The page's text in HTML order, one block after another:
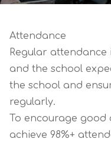
Attendance
Regular
and the school
the school and
regularly.
To encourage
achieve 98%+